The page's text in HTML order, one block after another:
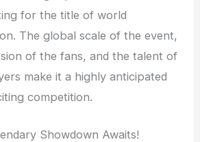
for the title of world
The global scale of the event,
of the fans, and the talent of
make it a highly anticipated
competition.
Showdown Awaits!